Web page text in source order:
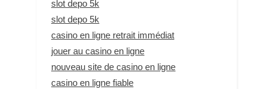
slot depo 5k
slot depo 5k
casino en ligne retrait immédiat
jouer au casino en ligne
nouveau site de casino en ligne
casino en ligne fiable